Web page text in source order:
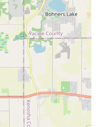
project, or secure
in the Elgin and
reach the team
IL 60124, USA
Inc. is an investment in